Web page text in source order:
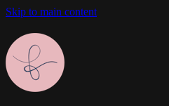
Skip to main content